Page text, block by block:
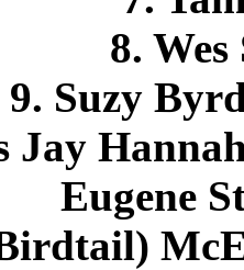
8.
9. Suzy
Jay
Eugene